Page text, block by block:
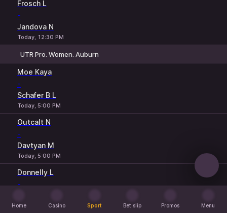
Frosch L
-
Jandova N
Today, 12:30 PM
UTR Pro. Women. Auburn
Moe Kaya
-
Schafer B L
Today, 5:00 PM
Outcalt N
-
Davtyan M
Today, 5:00 PM
Donnelly L
-
Today, 5:00 PM
Home
Casino
Sport
Bet slip
Promos
Menu